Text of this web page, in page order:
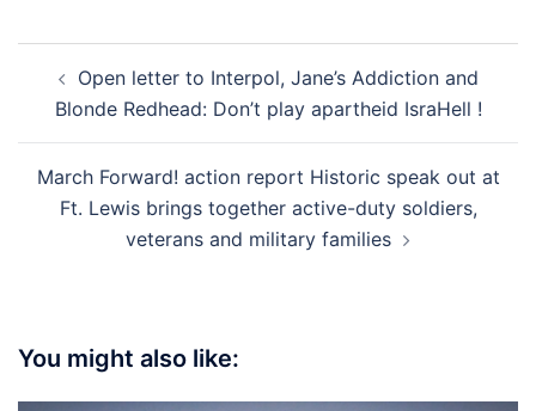
navigation
Open letter to Interpol, Jane’s Addiction and
Blonde Redhead: Don’t play apartheid IsraHell !
March Forward! action report Historic speak out at
Ft. Lewis brings together active-duty soldiers,
veterans and military families
You might also like: